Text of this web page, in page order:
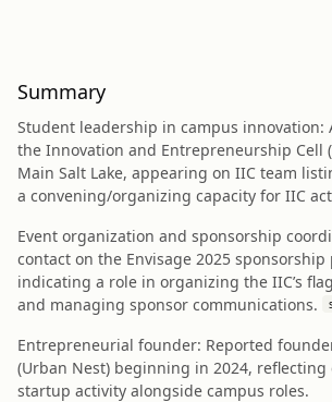
Summary
Student leadership in campus innovation:
the Innovation and Entrepreneurship Cell
Main Salt Lake, appearing on IIC team
a convening/organizing capacity for IIC
Event organization and sponsorship
contact on the Envisage 2025 sponsorship
indicating a role in organizing the IIC’s
and managing sponsor communications.
Entrepreneurial founder: Reported
(Urban Nest) beginning in 2024,
startup activity alongside campus roles.